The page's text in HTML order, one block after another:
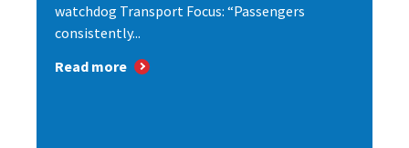
watchdog Transport Focus: “Passengers
consistently...
Read more